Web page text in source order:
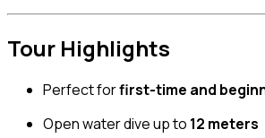
Tour Highlights
Perfect forfirst-time and
Open water dive up to 12 meters